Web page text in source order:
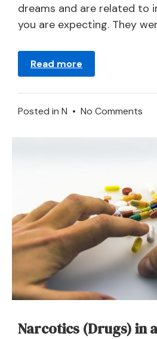
dreams and are related to
you are expecting. They
Read more
Posted in N • No Comments
–
and
Narcotics (Drugs) in